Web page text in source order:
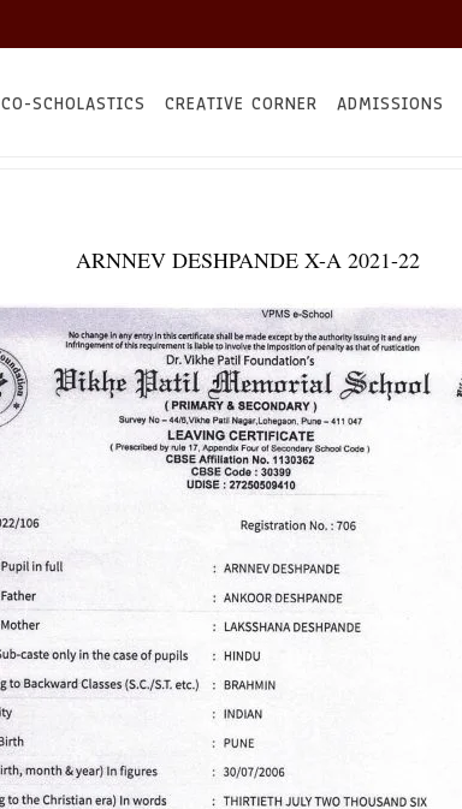
CO-SCHOLASTICS CREATIVE CORNER ADMISSIONS
ARNNEV DESHPANDE X-A 2021-22